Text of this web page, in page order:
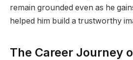
remain grounded even as he
helped him build a trustworthy
The Career Journey